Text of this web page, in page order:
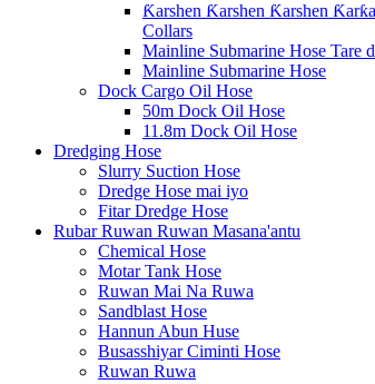
Ƙarshen Ƙarshen Ƙarshen
Collars
Mainline Submarine Hose Tare
Mainline Submarine Hose
Dock Cargo Oil Hose
50m Dock Oil Hose
11.8m Dock Oil Hose
Dredging Hose
Slurry Suction Hose
Dredge Hose mai iyo
Fitar Dredge Hose
Rubar Ruwan Ruwan Masana'antu
Chemical Hose
Motar Tank Hose
Ruwan Mai Na Ruwa
Sandblast Hose
Hannun Abun Huse
Busasshiyar Ciminti Hose
Ruwan Ruwa